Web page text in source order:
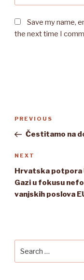
Save my name,
the next time I
navigation
Previous
Post
PREVIOUS
Čestitamo na
Next
Post
NEXT
Hrvatska potpora
Gazi u fokusu
vanjskih poslova
for: